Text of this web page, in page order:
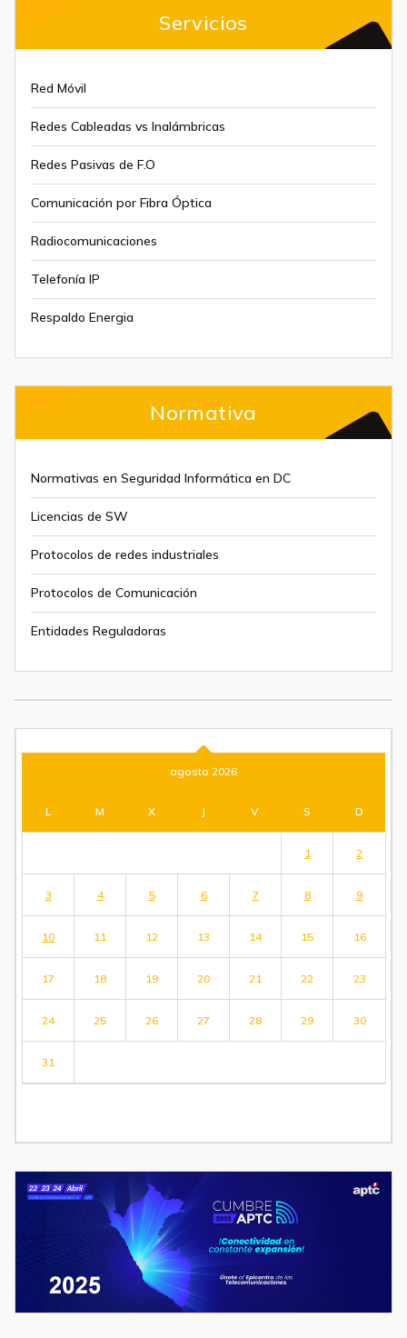
Servicios
Red Móvil
Redes Cableadas vs Inalámbricas
Redes Pasivas de F.O
Comunicación por Fibra Óptica
Radiocomunicaciones
Telefonía IP
Respaldo Energia
Normativa
Normativas en Seguridad Informática en DC
Licencias de SW
Protocolos de redes industriales
Protocolos de Comunicación
Entidades Reguladoras
agosto 2026
L M X J V S D
1 2
3 4 5 6 7 8 9
10 11 12 13 14 15 16
17 18 19 20 21 22 23
24 25 26 27 28 29 30
31